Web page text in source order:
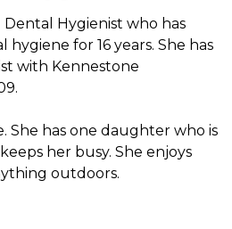
Dental Hygienist who has
for 16 years. She has
with Kennestone
She has one daughter who is
her busy. She enjoys
outdoors.